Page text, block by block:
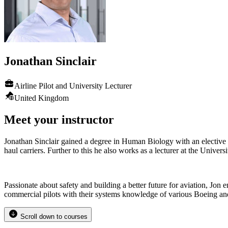
Jonathan Sinclair
Airline Pilot and University Lecturer
United Kingdom
Meet your instructor
Jonathan Sinclair gained a degree in Human Biology with an
haul carriers. Further to this he also works as a lecturer at the
Passionate about safety and building a better future for aviation,
commercial pilots with their systems knowledge of various Boeing
Scroll down to courses